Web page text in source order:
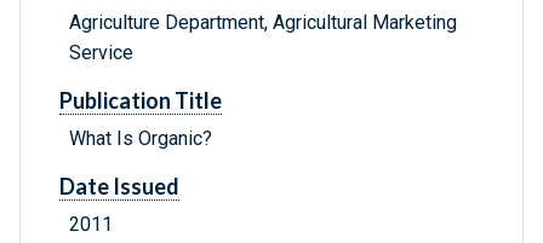
Agriculture Department, Agricultural Marketing
Service
Publication Title
What Is Organic?
Date Issued
2011